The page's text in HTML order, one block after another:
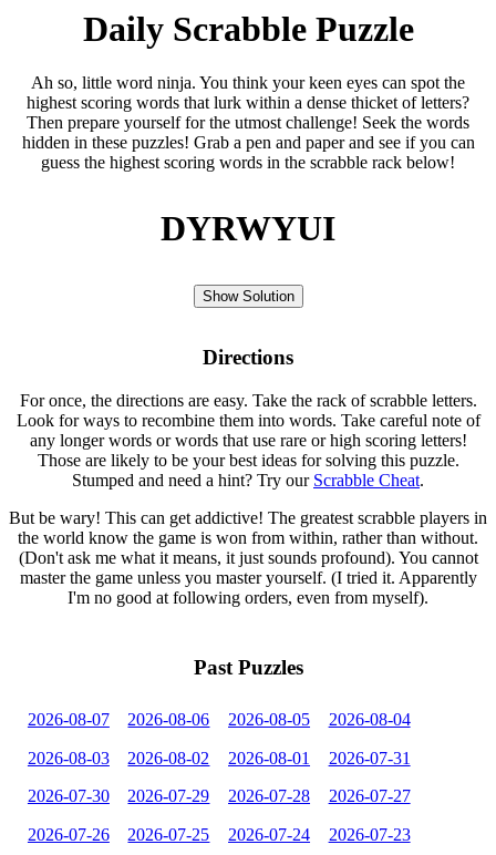
Daily Scrabble Puzzle
Ah so, little word ninja. You think your keen eyes can spot the
highest scoring words that lurk within a dense thicket of letters?
Then prepare yourself for the utmost challenge! Seek the words
hidden in these puzzles! Grab a pen and paper and see if you can
guess the highest scoring words in the scrabble rack below!
DYRWYUI
Show Solution
Directions
For once, the directions are easy. Take the rack of scrabble letters.
Look for ways to recombine them into words. Take careful note of
any longer words or words that use rare or high scoring letters!
Those are likely to be your best ideas for solving this puzzle.
Stumped and need a hint? Try our Scrabble Cheat.
But be wary! This can get addictive! The greatest scrabble players in
the world know the game is won from within, rather than without.
(Don't ask me what it means, it just sounds profound). You cannot
master the game unless you master yourself. (I tried it. Apparently
I'm no good at following orders, even from myself).
Past Puzzles
2026-08-07 2026-08-06 2026-08-05 2026-08-04
2026-08-03 2026-08-02 2026-08-01 2026-07-31
2026-07-30 2026-07-29 2026-07-28 2026-07-27
2026-07-26 2026-07-25 2026-07-24 2026-07-23